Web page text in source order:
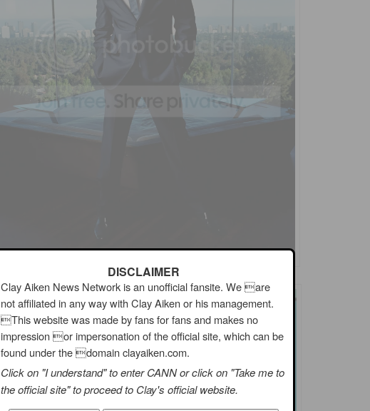
DISCLAIMER
Clay Aiken News Network is an unofficial fansite. We are
not affiliated in any way with Clay Aiken or his management.
This website was made by fans for fans and makes no
impression or impersonation of the official site, which can be
found under the domain clayaiken.com.
Click on "I understand" to enter CANN or click on "Take me to
the official site" to proceed to Clay's official website.